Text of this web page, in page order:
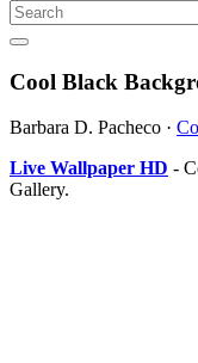
Cool Black
Barbara D. Pacheco ·
Live Wallpaper HD -
Gallery.